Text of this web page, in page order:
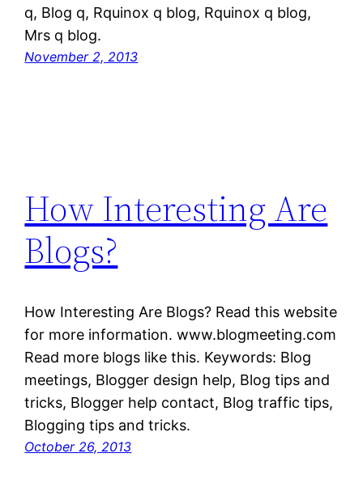
q, Blog q, Rquinox q blog, Rquinox q blog,
Mrs q blog.
November 2, 2013
How Interesting Are
Blogs?
How Interesting Are Blogs? Read this website
for more information. www.blogmeeting.com
Read more blogs like this. Keywords: Blog
meetings, Blogger design help, Blog tips and
tricks, Blogger help contact, Blog traffic tips,
Blogging tips and tricks.
October 26, 2013